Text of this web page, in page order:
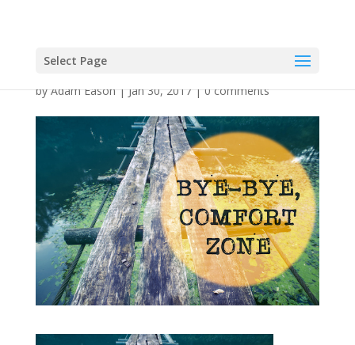
Select Page
byAdam Eason|Jan 30, 2017|0 comments